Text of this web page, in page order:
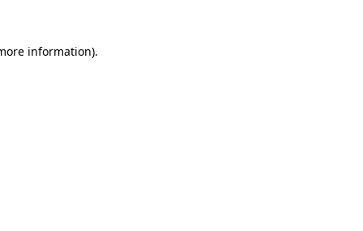
information).